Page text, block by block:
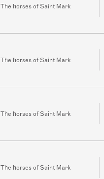
The horses of Saint Mark
The horses of Saint Mark
The horses of Saint Mark
The horses of Saint Mark